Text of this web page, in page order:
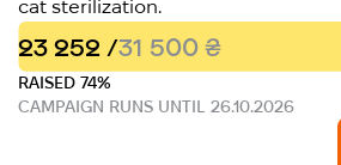
cat sterilization.
23 252 /31 500 ₴
RAISED 74%
CAMPAIGN RUNS UNTIL 26.10.2026